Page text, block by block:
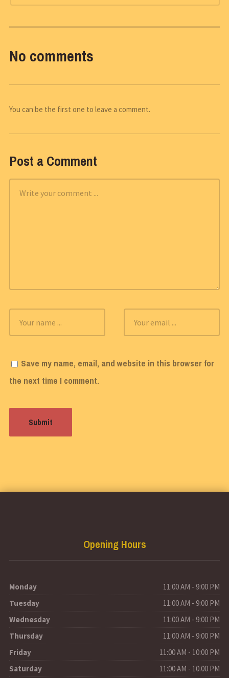
No comments
You can be the first one to leave a comment.
Post a Comment
Save my name, email, and website in this browser for
the next time I comment.
Opening Hours
Monday
11:00 AM - 9:00 PM
Tuesday
11:00 AM - 9:00 PM
Wednesday
11:00 AM - 9:00 PM
Thursday
11:00 AM - 9:00 PM
Friday
11:00 AM - 10:00 PM
Saturday
11:00 AM - 10.00 PM